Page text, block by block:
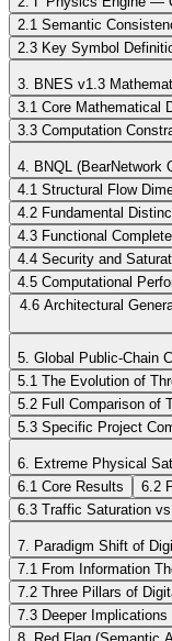
2.1 Semantic
2.3 Key Symbol
3. BNES v1.3
3.1 Core Mathematical
3.3 Computation
4. BNQL
4.1 Structural Flow
4.2 Fundamental
4.3 Functional
4.4 Security and
4.5 Computational
4.6 Architectural
5. Global Public-Chain
5.1 The Evolution of
5.2 Full Comparison of
5.3 Specific Project
6. Extreme Physical
6.1 Core Results
6.2
6.3 Traffic Saturation
7. Paradigm Shift of
7.1 From Information
7.2 Three Pillars of
7.3 Deeper